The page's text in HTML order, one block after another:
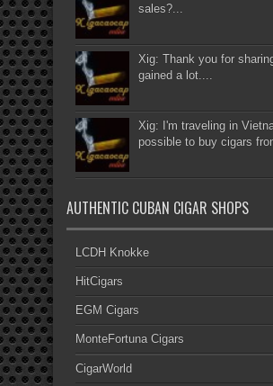
sales?...
Xig: Thank you for
gained a lot....
Xig: I'm traveling in
possible to buy cigars
AUTHENTIC CUBAN CIGAR SHOPS
LCDH Knokke
HitCigars
EGM Cigars
MonteFortuna Cigars
CigarWorld